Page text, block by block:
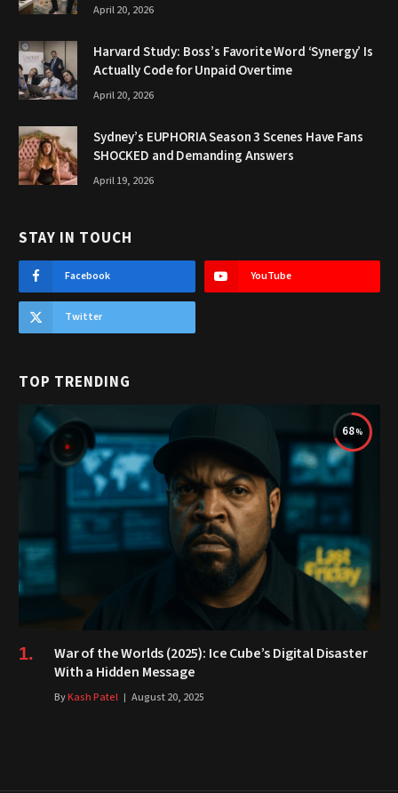
April 20, 2026
Harvard Study: Boss’s Favorite Word ‘Synergy’ Is
Actually Code for Unpaid Overtime
April 20, 2026
Sydney’s EUPHORIA Season 3 Scenes Have Fans
SHOCKED and Demanding Answers
April 19, 2026
STAY IN TOUCH
Facebook YouTube
Twitter
TOP TRENDING
68
War of the Worlds (2025): Ice Cube’s Digital Disaster
With a Hidden Message
ByKash Patel August 20, 2025